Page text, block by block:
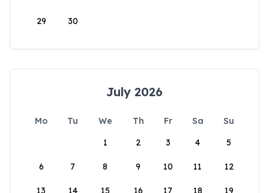
29 30
July 2026
Mo Tu We Th Fr Sa
Su
1
2 3 4 5
6 7 8 9 10 11 12
13 14 15 16 17 18 19